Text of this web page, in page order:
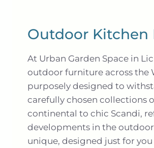
Outdoor Kitchen
At Urban Garden Space in
outdoor furniture across the
purposely designed to
carefully chosen collections
continental to chic Scandi,
developments in the
unique, designed just for